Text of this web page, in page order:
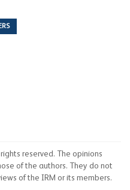
reserved. The opinions
of the authors. They do not
of the IRM or its members.